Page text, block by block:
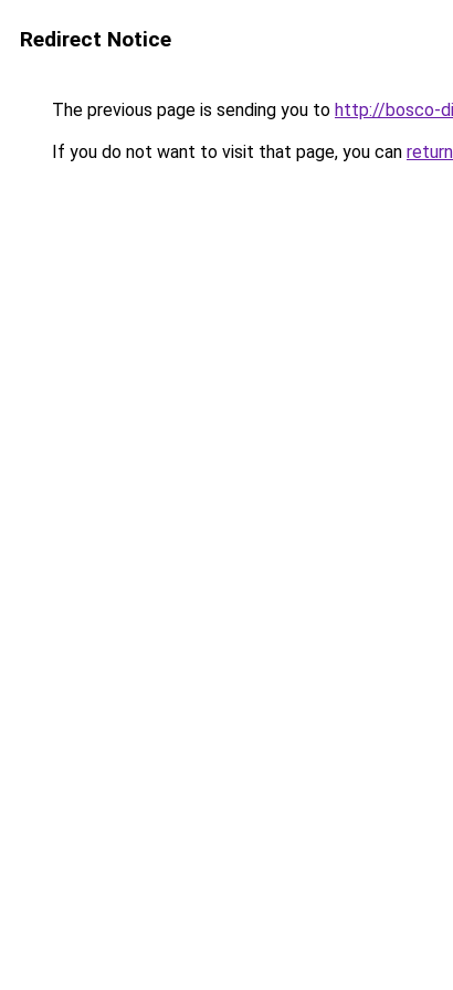
Redirect Notice
The previous page is sending you to http://bosco-
If you do not want to visit that page, you can